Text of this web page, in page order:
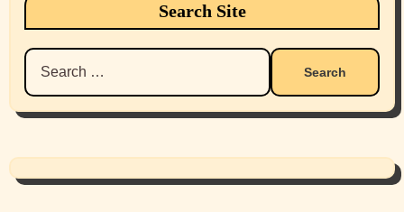
Search Site
Search
for: